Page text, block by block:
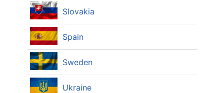
Slovakia
Spain
Sweden
Ukraine